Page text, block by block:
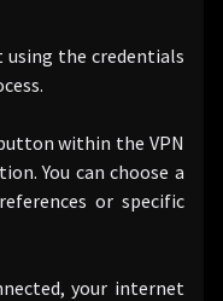
using the credentials
within the VPN
You can choose a
or specific
your internet